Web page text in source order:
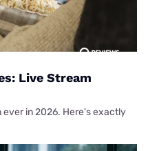
Live Stream
ever in 2026. Here's exactly